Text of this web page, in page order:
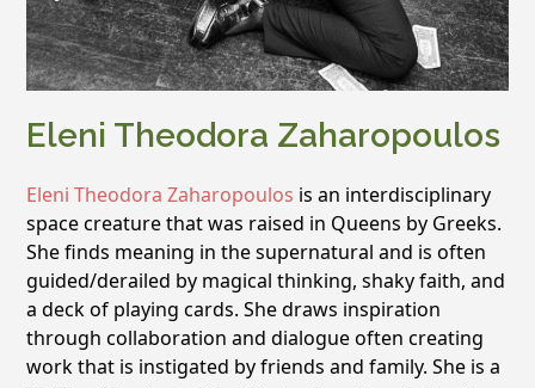
Eleni Theodora Zaharopoulos
Eleni Theodora Zaharopoulos is an interdisciplinary
space creature that was raised in Queens by Greeks.
She finds meaning in the supernatural and is often
guided/derailed by magical thinking, shaky faith, and
a deck of playing cards. She draws inspiration
through collaboration and dialogue often creating
work that is instigated by friends and family. She is a